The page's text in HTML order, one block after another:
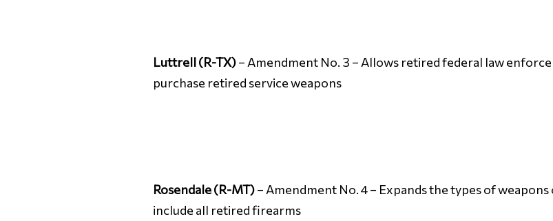
Luttrell (R-TX)– Amendment No. 3 – Allows retired federal law
purchase retired service weapons
Rosendale (R-MT)– Amendment No. 4 – Expands the types of
include all retired firearms